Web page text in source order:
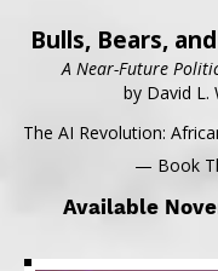
Bulls, Bears,
A Near-Future
by David L.
The AI Revolution:
— Book
Available